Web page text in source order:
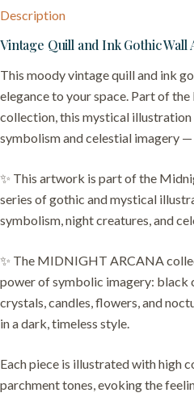
Description
Vintage Quill and Ink Gothic
This moody vintage quill and ink
elegance to your space. Part of
collection, this mystical
symbolism and celestial imagery
✨ This artwork is part of the
series of gothic and mystical
symbolism, night creatures, and
✨ The MIDNIGHT ARCANA
power of symbolic imagery: black
crystals, candles, flowers, and
in a dark, timeless style.
Each piece is illustrated with high
parchment tones, evoking the